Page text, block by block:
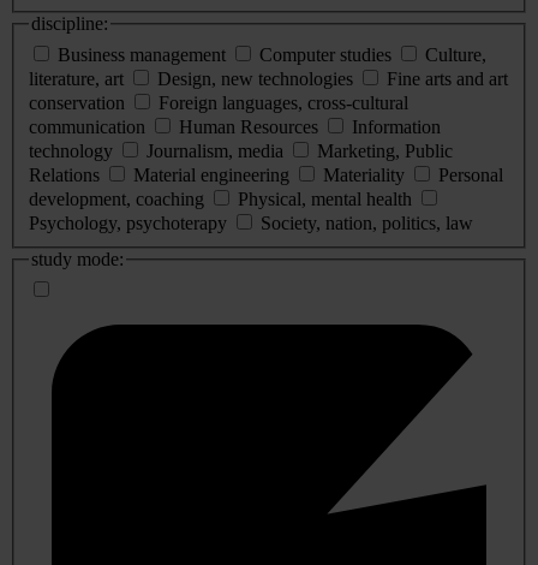
discipline:
Business management
Computer studies
Culture,
literature, art
Design, new technologies
Fine arts and art
conservation
Foreign languages, cross-cultural
communication
Human Resources
Information
technology
Journalism, media
Marketing, Public
Relations
Material engineering Materiality
Personal
development, coaching
Physical, mental health
Psychology, psychoterapy
Society, nation, politics, law
study mode: